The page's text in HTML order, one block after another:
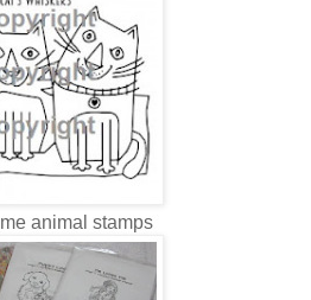
animal stamps